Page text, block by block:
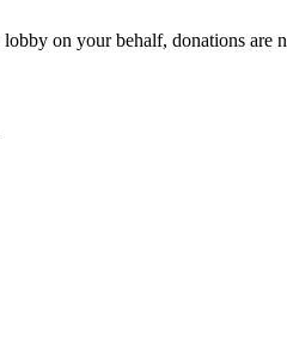
on your behalf, donations are